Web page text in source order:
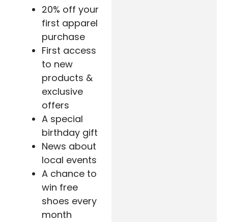
20% off your
first apparel
purchase
First access
to new
products &
exclusive
offers
A special
birthday gift
News about
local events
A chance to
win free
shoes every
month